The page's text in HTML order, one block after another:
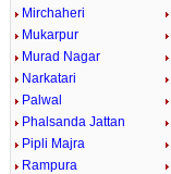
Mirchaheri
Mukarpur
Murad Nagar
Narkatari
Palwal
Phalsanda Jattan
Pipli Majra
Rampura